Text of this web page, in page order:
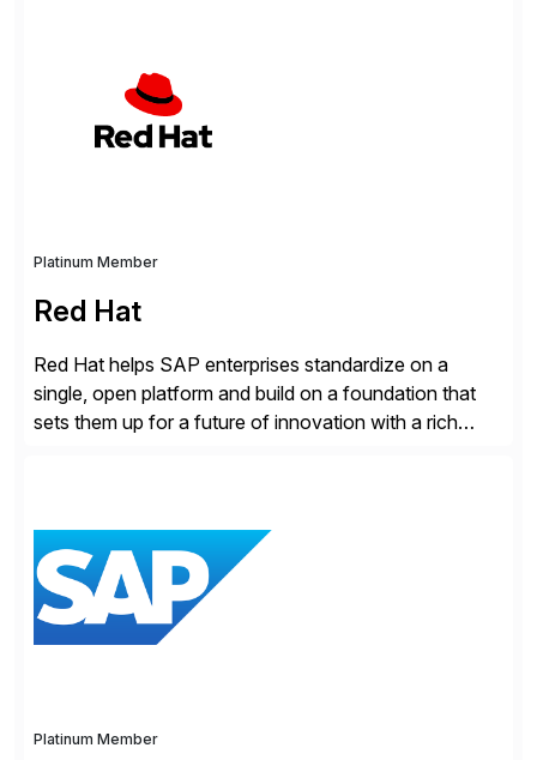
against fraud, espionage and sabotage. The
Cybersecurity […]
Platinum Member
Red Hat
Red Hat helps SAP enterprises standardize on a
single, open platform and build on a foundation that
sets them up for a future of innovation with a rich
cloud, Red Hat’s SAP portfolio supports any on-
premise […]
Platinum Member